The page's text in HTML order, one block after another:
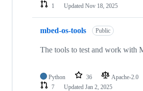
1
Updated Nov 18, 2025
mbed-os-tools Public
The tools to test and work with
Python 36 Apache-2.0
7
Updated Jan 2, 2025